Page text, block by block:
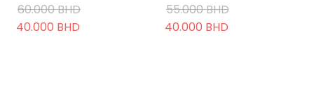
60.000BHD
Original
40.000 BHD
55.000BHD
Original
40.000 BHD